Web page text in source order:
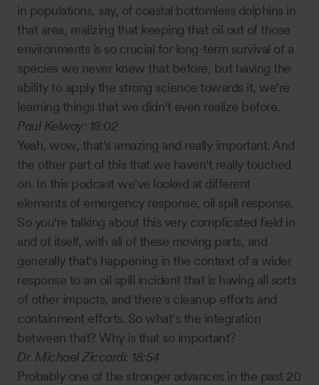
in populations, say, of coastal bottomless dolphins in
that area, realizing that keeping that oil out of those
environments is so crucial for long-term survival of a
species we never knew that before, but having the
ability to apply the strong science towards it, we're
learning things that we didn't even realize before.
Paul Kelway: 18:02
Yeah, wow, that's amazing and really important. And
the other part of this that we haven't really touched
on. In this podcast we've looked at different
elements of emergency response, oil spill response.
So you're talking about this very complicated field in
and of itself, with all of these moving parts, and
generally that's happening in the context of a wider
response to an oil spill incident that is having all sorts
of other impacts, and there's cleanup efforts and
containment efforts. So what's the integration
between that? Why is that so important?
Dr. Michael Ziccardi: 18:54
Probably one of the stronger advances in the past 20